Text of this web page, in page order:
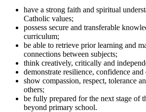
have a strong faith and spiritual
Catholic values;
possess secure and transferable
curriculum;
be able to retrieve prior learning and
connections between subjects;
think creatively, critically and
demonstrate resilience, confidence
show compassion, respect, tolerance
others;
be fully prepared for the next stage of
beyond primary school.